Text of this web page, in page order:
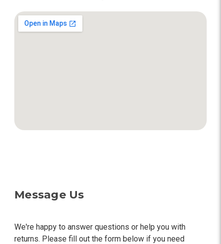
Message Us
We're happy to answer questions or help you with
returns. Please fill out the form below if you need